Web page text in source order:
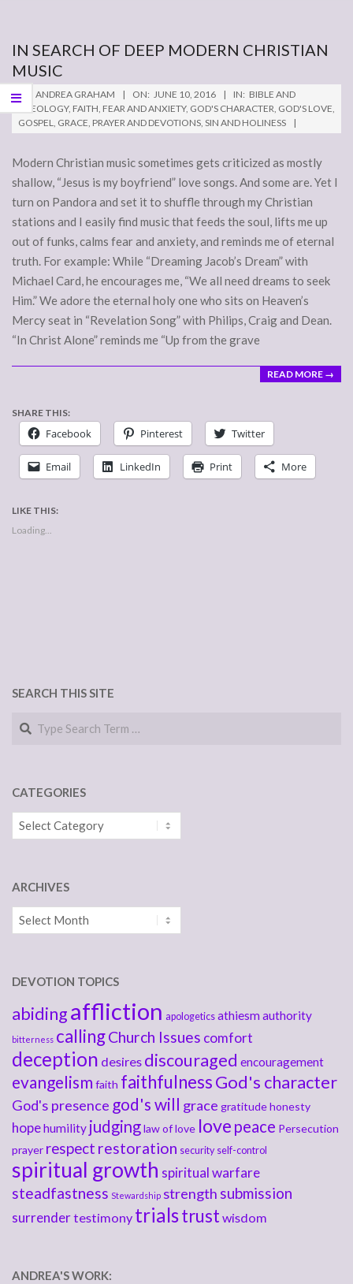
IN SEARCH OF DEEP MODERN CHRISTIAN
MUSIC
2016-
06-
10
BY: ANDREA GRAHAM ON: JUNE 10, 2016 IN: BIBLE AND
THEOLOGY, FAITH, FEAR AND ANXIETY, GOD'S CHARACTER, GOD'S LOVE,
GOSPEL, GRACE, PRAYER AND DEVOTIONS, SIN AND HOLINESS
Modern Christian music sometimes gets criticized as mostly
shallow, “Jesus is my boyfriend” love songs. And some are. Yet I
turn on Pandora and set it to shuffle through my Christian
stations and I easily find music that feeds the soul, lifts me up
out of funks, calms fear and anxiety, and reminds me of eternal
truth. For example: While “Dreaming Jacob’s Dream” with
Michael Card, he encourages me, “We all need dreams to seek
Him.” We adore the eternal holy one who sits on Heaven’s
Mercy seat in “Revelation Song” with Philips, Craig and Dean.
“In Christ Alone” reminds me “Up from the grave
READ MORE →
SHARE THIS:
Facebook Pinterest Twitter
Email LinkedIn Print More
LIKE THIS:
Loading...
SEARCH THIS SITE
Search
CATEGORIES
Categories
ARCHIVES
Archives
DEVOTION TOPICS
abidingaffliction apologetics athiesmauthority
bitterness callingChurch Issues comfort
deception desires discouraged encouragement
evangelism faith faithfulnessGod's character
God's presence god's will grace gratitudehonesty
hopehumility judginglaw of love love peace Persecution
prayer respect restoration security self-control
spiritual growth spiritual warfare
steadfastness Stewardship strength submission
surrendertestimony trialstrust wisdom
ANDREA'S WORK: